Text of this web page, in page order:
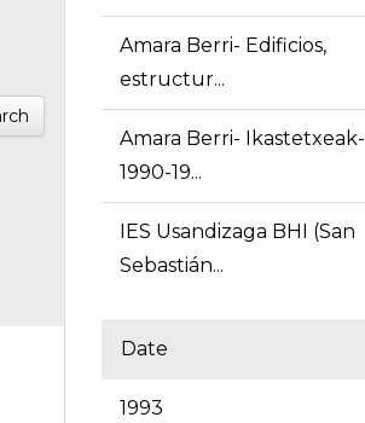
Amara Berri- Edificios,
estructur...
Amara Berri- Ikastetxeak-
1990-19...
IES Usandizaga BHI (San
Sebastián...
Date
1993